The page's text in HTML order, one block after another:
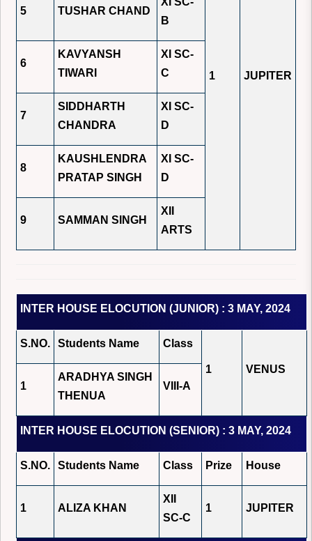
1 JUPITER
5 TUSHAR CHAND
B
6
KAVYANSH
TIWARI
XI SC-
C
7
SIDDHARTH
CHANDRA
XI SC-
D
8
KAUSHLENDRA
PRATAP SINGH
XI SC-
D
9 SAMMAN SINGH
XII
ARTS
INTER HOUSE ELOCUTION (JUNIOR) : 3 MAY, 2024
S.NO. Students Name Class
1
VENUS
1
ARADHYA SINGH
THENUA
VIII-A
INTER HOUSE ELOCUTION (SENIOR) : 3 MAY, 2024
S.NO. Students Name Class Prize House
1 ALIZA KHAN
XII
SC-C
1 JUPITER